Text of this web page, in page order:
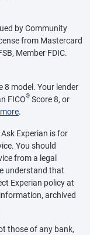
by Community
from Mastercard
Member FDIC.
8 model. Your lender
FICO® Score 8, or
.
Experian is for
You should
from a legal
understand that
Experian policy at
archived
those of any bank,